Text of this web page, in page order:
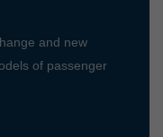
and new
of passenger